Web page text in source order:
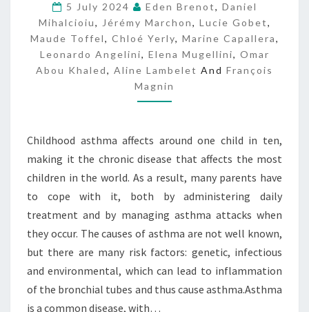
H
M
A
P
P
5 July 2024 Eden Brenot, Daniel
Mihalcioiu, Jérémy Marchon, Lucie Gobet,
Maude Toffel, Chloé Yerly, Marine Capallera,
Leonardo Angelini, Elena Mugellini, Omar
Abou Khaled, Aline Lambelet And François
Magnin
Childhood asthma affects around one child in ten,
making it the chronic disease that affects the most
children in the world. As a result, many parents have
to cope with it, both by administering daily
treatment and by managing asthma attacks when
they occur. The causes of asthma are not well known,
but there are many risk factors: genetic, infectious
and environmental, which can lead to inflammation
of the bronchial tubes and thus cause asthma.Asthma
is a common disease, with…